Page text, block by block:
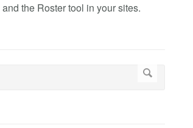
the Roster tool in your sites.